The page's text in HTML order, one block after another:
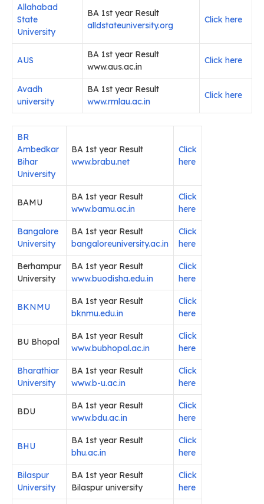
Allahabad
State
University
BA 1st year Result
alldstateuniversity.org
Click here
AUS
BA 1st year Result
www.aus.ac.in
Click here
Avadh
university
BA 1st year Result
www.rmlau.ac.in
Click here
BR
Ambedkar
Bihar
University
BA 1st year Result
www.brabu.net
Click
here
BAMU
BA 1st year Result
www.bamu.ac.in
Click
here
Bangalore
University
BA 1st year Result
bangaloreuniversity.ac.in
Click
here
Berhampur
University
BA 1st year Result
www.buodisha.edu.in
Click
here
BKNMU
BA 1st year Result
bknmu.edu.in
Click
here
BU Bhopal
BA 1st year Result
www.bubhopal.ac.in
Click
here
Bharathiar
University
BA 1st year Result
www.b-u.ac.in
Click
here
BDU
BA 1st year Result
www.bdu.ac.in
Click
here
BHU
BA 1st year Result
bhu.ac.in
Click
here
Bilaspur
University
BA 1st year Result
Bilaspur university
Click
here